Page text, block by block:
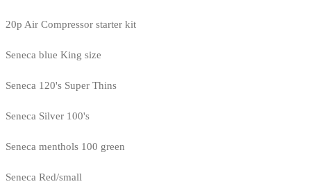
20p Air Compressor starter kit
Seneca blue King size
Seneca 120's Super Thins
Seneca Silver 100's
Seneca menthols 100 green
Seneca Red/small